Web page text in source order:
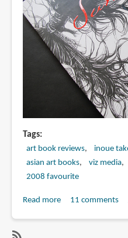
Tags
art book reviews inoue
asian art books
viz media
2008 favourite
Read moreabout11 comments